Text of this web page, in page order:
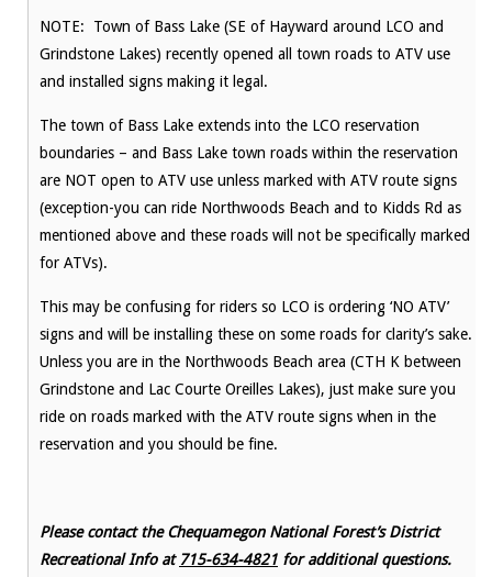
NOTE: Town of Bass Lake (SE of Hayward around LCO and
Grindstone Lakes) recently opened all town roads to ATV use
and installed signs making it legal.
The town of Bass Lake extends into the LCO reservation
boundaries – and Bass Lake town roads within the reservation
are NOT open to ATV use unless marked with ATV route signs
(exception-you can ride Northwoods Beach and to Kidds Rd as
mentioned above and these roads will not be specifically marked
for ATVs).
This may be confusing for riders so LCO is ordering ‘NO ATV’
signs and will be installing these on some roads for clarity’s sake.
Unless you are in the Northwoods Beach area (CTH K between
Grindstone and Lac Courte Oreilles Lakes), just make sure you
ride on roads marked with the ATV route signs when in the
reservation and you should be fine.
Please contact the Chequamegon National Forest’s District
Recreational Info at 715-634-4821 for additional questions.